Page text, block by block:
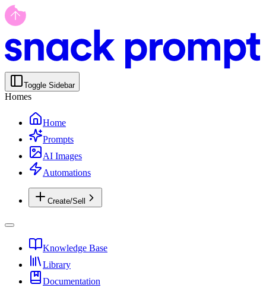
Toggle Sidebar
Homes
Home
Prompts
AI Images
Automations
Create/Sell
Knowledge Base
Library
Documentation